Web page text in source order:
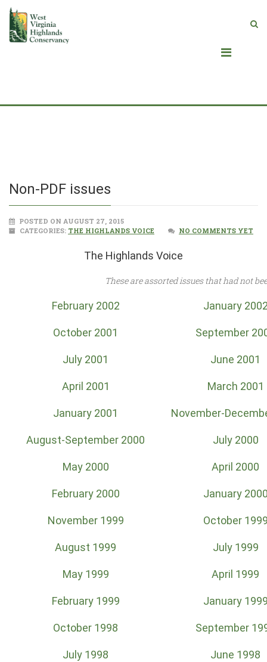
Non-PDF issues
POSTED ON AUGUST 27, 2015
CATEGORIES: THE HIGHLANDS VOICE NO COMMENTS YET
The Highlands Voice
These are assorted issues that had not
February 2002 January
October 2001 September
July 2001 June 2001
April 2001 March 2001
January 2001 November-
August-September 2000 July 2000
May 2000 April 2000
February 2000 January
November 1999 October
August 1999 July 1999
May 1999 April 1999
February 1999 January
October 1998 September
July 1998 June 1998